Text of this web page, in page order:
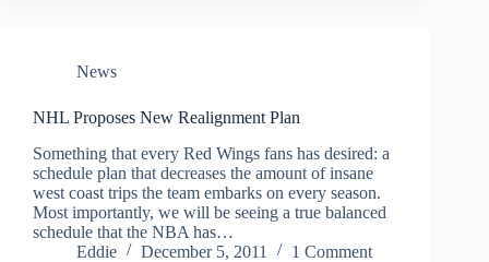
News
NHL Proposes New Realignment Plan
Something that every Red Wings fans has desired: a
schedule plan that decreases the amount of insane
west coast trips the team embarks on every season.
Most importantly, we will be seeing a true balanced
schedule that the NBA has…
Eddie
December 5, 2011 1 Comment